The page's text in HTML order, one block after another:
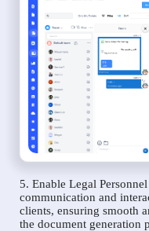
5. Enable Legal
communication and
clients, ensuring smooth
the document generation